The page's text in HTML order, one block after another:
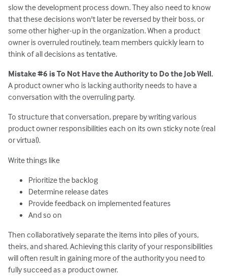
slow the development process down. They also need to know
that these decisions won't later be reversed by their boss, or
some other higher-up in the organization. When a product
owner is overruled routinely, team members quickly learn to
think of all decisions as tentative.
Mistake #6 is To Not Have the Authority to Do the Job Well.
A product owner who is lacking authority needs to have a
conversation with the overruling party.
To structure that conversation, prepare by writing various
product owner responsibilities each on its own sticky note (real
or virtual).
Write things like
Prioritize the backlog
Determine release dates
Provide feedback on implemented features
And so on
Then collaboratively separate the items into piles of yours,
theirs, and shared. Achieving this clarity of your responsibilities
will often result in gaining more of the authority you need to
fully succeed as a product owner.